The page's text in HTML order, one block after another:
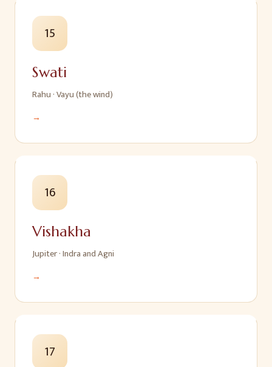
15
Swati
Rahu ·Vayu (the wind)
→
16
Vishakha
Jupiter·Indra and Agni
→
17